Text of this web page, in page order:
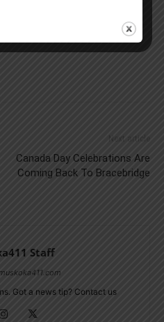
Next article
Canada Day Celebrations Are
Coming Back To Bracebridge
Staff
Got a news tip? Contact us